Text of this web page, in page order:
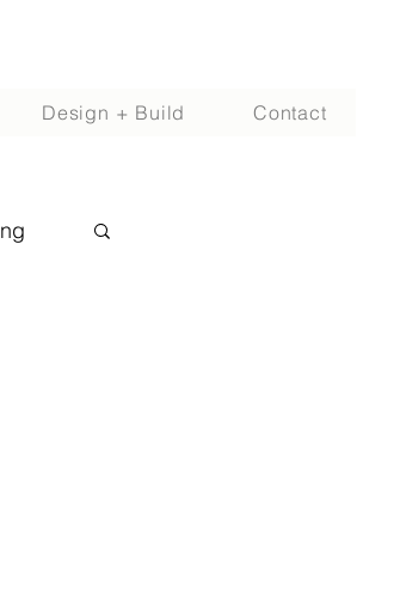
Design + Build Contact